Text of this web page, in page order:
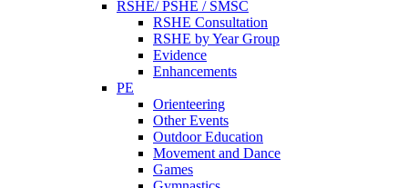
RSHE/ PSHE / SMSC
RSHE Consultation
RSHE by Year Group
Evidence
Enhancements
PE
Orienteering
Other Events
Outdoor Education
Movement and Dance
Games